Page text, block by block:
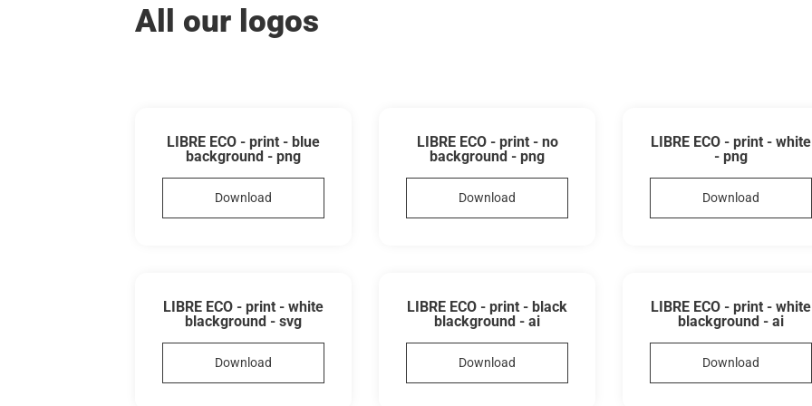
All our logos
LIBRE ECO - print - blue
background - png
Download
LIBRE ECO - print - no
background - png
Download
LIBRE ECO - print - white
- png
Download
LIBRE ECO - print - white
blackground - svg
Download
LIBRE ECO - print - black
blackground - ai
Download
LIBRE ECO - print - white
blackground - ai
Download